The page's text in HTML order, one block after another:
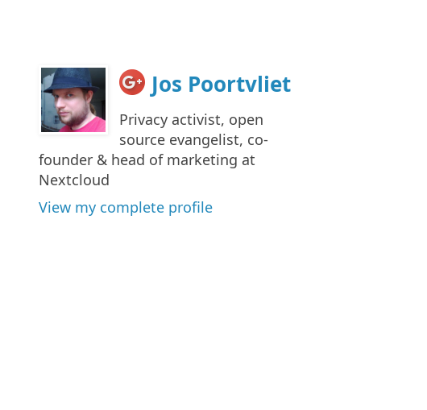
Jos Poortvliet
Privacy activist, open
source evangelist, co-
founder & head of marketing at
Nextcloud
View my complete profile